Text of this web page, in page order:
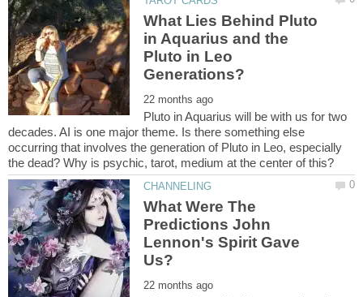
What Lies Behind Pluto
in Aquarius and the
Pluto in Leo
Pluto in Aquarius will be with us for two
decades. AI is one major theme. Is there something else
occurring that involves the generation of Pluto in Leo, especially
What Were The
Predictions John
Lennon's Spirit Gave